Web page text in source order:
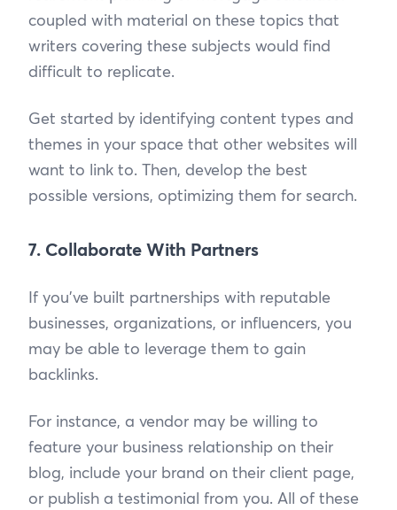
coupled with material on these topics that
writers covering these subjects would find
difficult to replicate.
Get started by identifying content types and
themes in your space that other websites will
want to link to. Then, develop the best
possible versions, optimizing them for search.
7. Collaborate With Partners
If you’ve built partnerships with reputable
businesses, organizations, or influencers, you
may be able to leverage them to gain
backlinks.
For instance, a vendor may be willing to
feature your business relationship on their
blog, include your brand on their client page,
or publish a testimonial from you. All of these